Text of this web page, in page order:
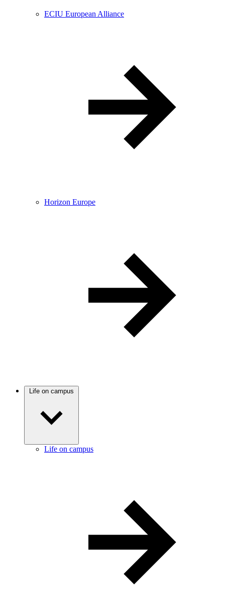
ECIU European Alliance
Horizon Europe
Life on campus
Life on campus